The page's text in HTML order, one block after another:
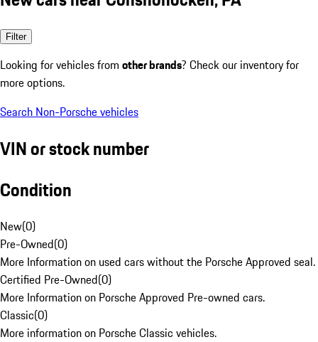
Filter
Looking for vehicles from other brands? Check our inventory for
more options.
Search Non-Porsche vehicles
VIN or stock number
Condition
New(0)
Pre-Owned(0)
More Information on used cars without the Porsche Approved seal.
Certified Pre-Owned(0)
More Information on Porsche Approved Pre-owned cars.
Classic(0)
More information on Porsche Classic vehicles.